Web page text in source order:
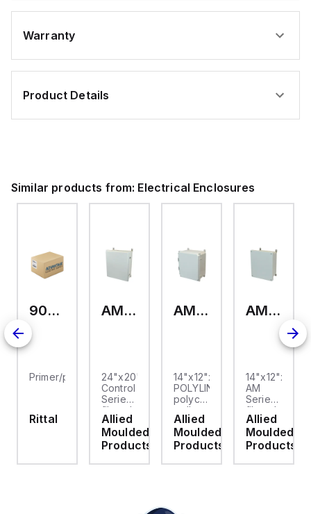
Warranty
Product Details
Similar products from: Electrical Enclosures
9093.006
Primer/paint
Rittal
AM24200RL
24"x20"x10"
Control
Series
fiberglass
wall
mount
enclosure
with
Allied
Moulded
Products
AMP1426
14"x12"x6"
POLYLINE®
polycarbonate
wall
mount
enclosure
assembly
screw
Allied
Moulded
Products
AM1426
14"x12"x6"
AM
Series
fiberglass
wall
mount
enclosure
with 4-
Allied
Moulded
Products